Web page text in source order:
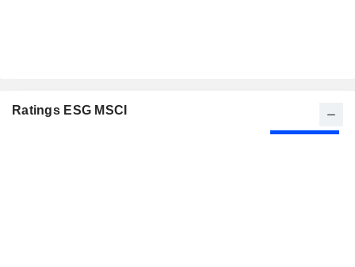
Ratings ESG MSCI